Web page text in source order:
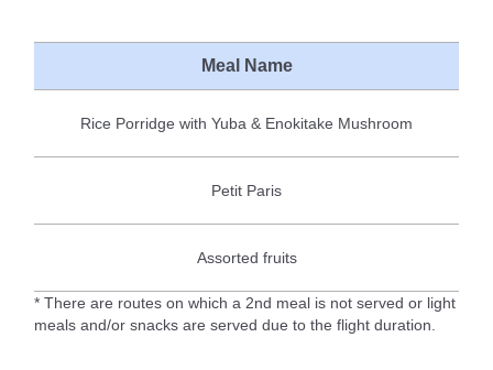
Meal Name
Rice Porridge with Yuba & Enokitake Mushroom
Petit Paris
Assorted fruits
* There are routes on which a 2nd meal is not served or light
meals and/or snacks are served due to the flight duration.